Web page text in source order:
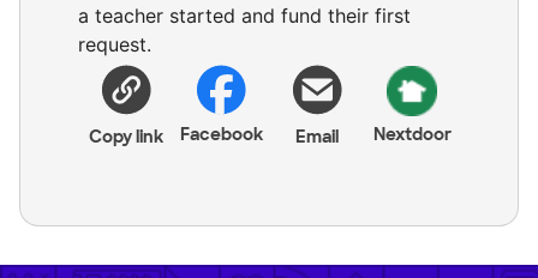
a teacher started and fund their first
request.
Copy link Facebook Email Nextdoor